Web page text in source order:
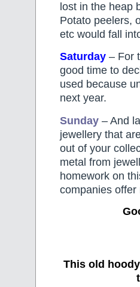
lost in the heap
Potato peelers,
etc would fall
Saturday – For
good time to
used because
next year.
Sunday – And
jewellery that
out of your
metal from
homework on
companies
This old